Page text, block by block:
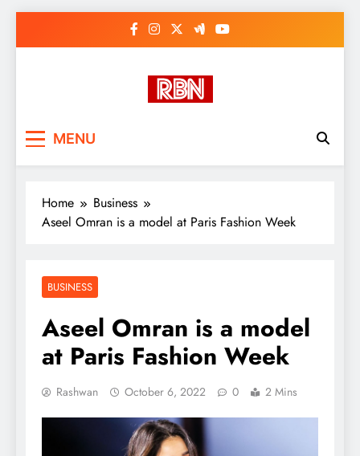
RasHBasH News
MENU
Home
Business
Aseel Omran is a model at Paris Fashion Week
BUSINESS
Aseel Omran is a model
at Paris Fashion Week
Rashwan October 6, 2022 0 2 Mins